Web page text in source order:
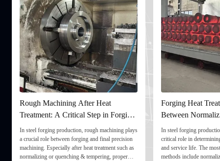
Rough Machining After Heat
Treatment: A Critical Step in Forging
Processing
In steel forging production, rough machining plays
a crucial role between forging and final precision
machining. Especially after heat treatment such as
normalizing or quenching & tempering, proper
Forging Heat
Between
and Quenching &
In steel forging
critical role in
and service life. The
methods include